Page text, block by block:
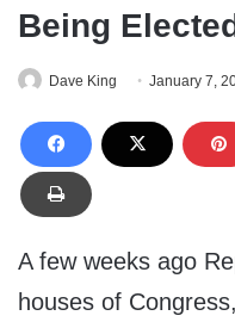
Being
Dave King January 7,
A few weeks ago
houses of